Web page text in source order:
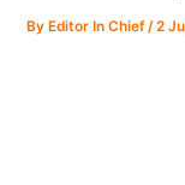
ByEditor In Chief /2